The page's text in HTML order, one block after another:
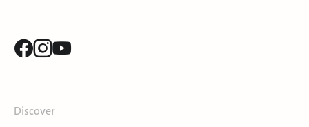
Discover